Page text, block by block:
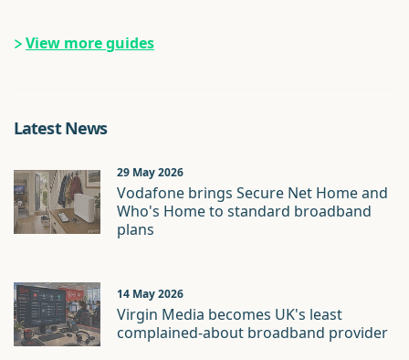
View more guides
Latest News
29 May 2026
Vodafone brings Secure Net Home and
Who's Home to standard broadband
plans
14 May 2026
Virgin Media becomes UK's least
complained-about broadband provider